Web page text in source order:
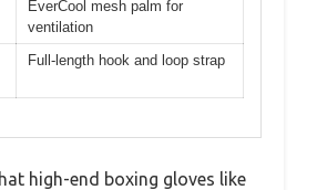
EverCool mesh palm for
ventilation
Full-length hook and loop strap
high-end boxing gloves like